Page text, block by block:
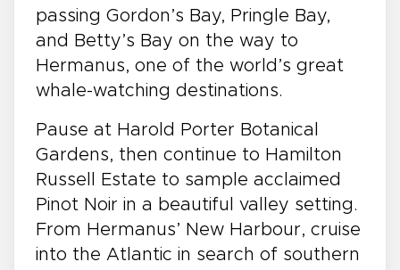
passing Gordon’s Bay, Pringle Bay,
and Betty’s Bay on the way to
Hermanus, one of the world’s great
whale-watching destinations.
Pause at Harold Porter Botanical
Gardens, then continue to Hamilton
Russell Estate to sample acclaimed
Pinot Noir in a beautiful valley setting.
From Hermanus’ New Harbour, cruise
into the Atlantic in search of southern